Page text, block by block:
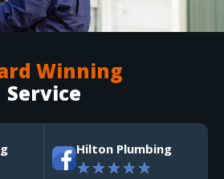
Winning
Service
Hilton Plumbing
★★★★★